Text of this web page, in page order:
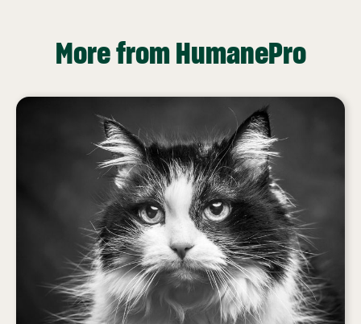
More from HumanePro